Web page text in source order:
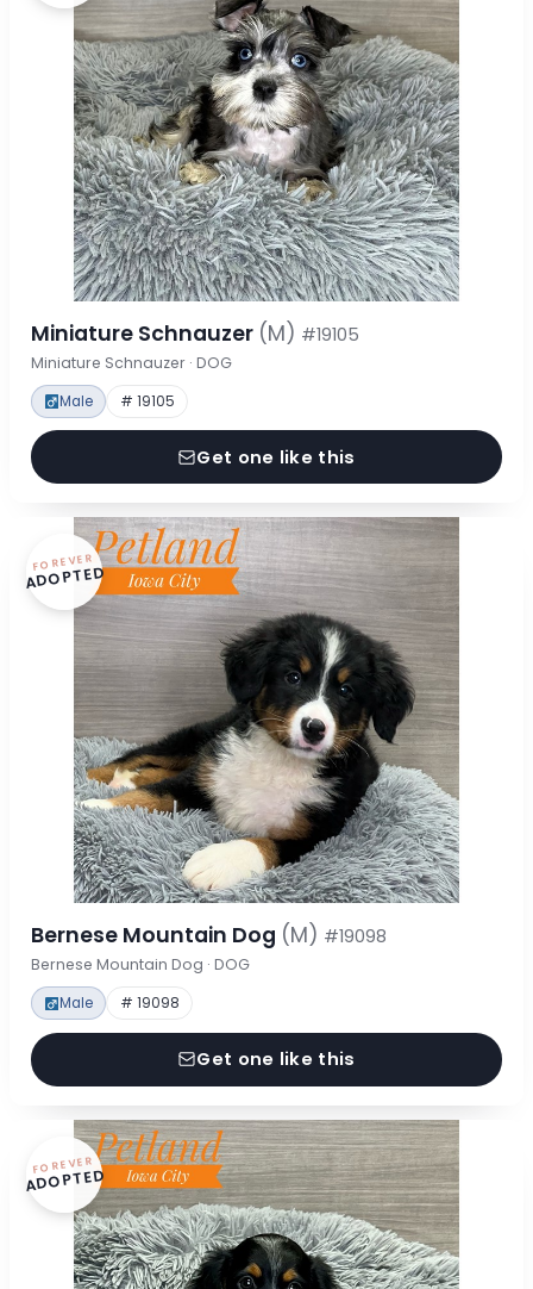
Miniature Schnauzer (M) #19105
Miniature Schnauzer · DOG
Male # 19105
Get one like this
FOREVER
ADOPTED
Bernese Mountain Dog (M) #19098
Bernese Mountain Dog · DOG
Male # 19098
Get one like this
FOREVER
ADOPTED